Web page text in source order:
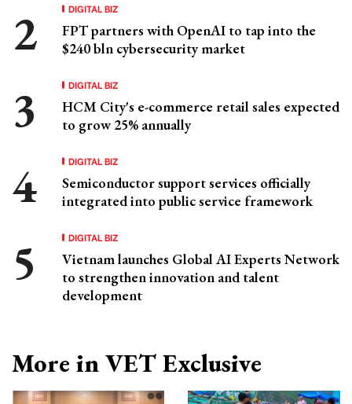
DIGITAL BIZ
FPT partners with OpenAI to tap into the
$240 bln cybersecurity market
DIGITAL BIZ
HCM City's e-commerce retail sales expected
to grow 25% annually
DIGITAL BIZ
Semiconductor support services officially
integrated into public service framework
DIGITAL BIZ
Vietnam launches Global AI Experts Network
to strengthen innovation and talent
development
More in VET Exclusive